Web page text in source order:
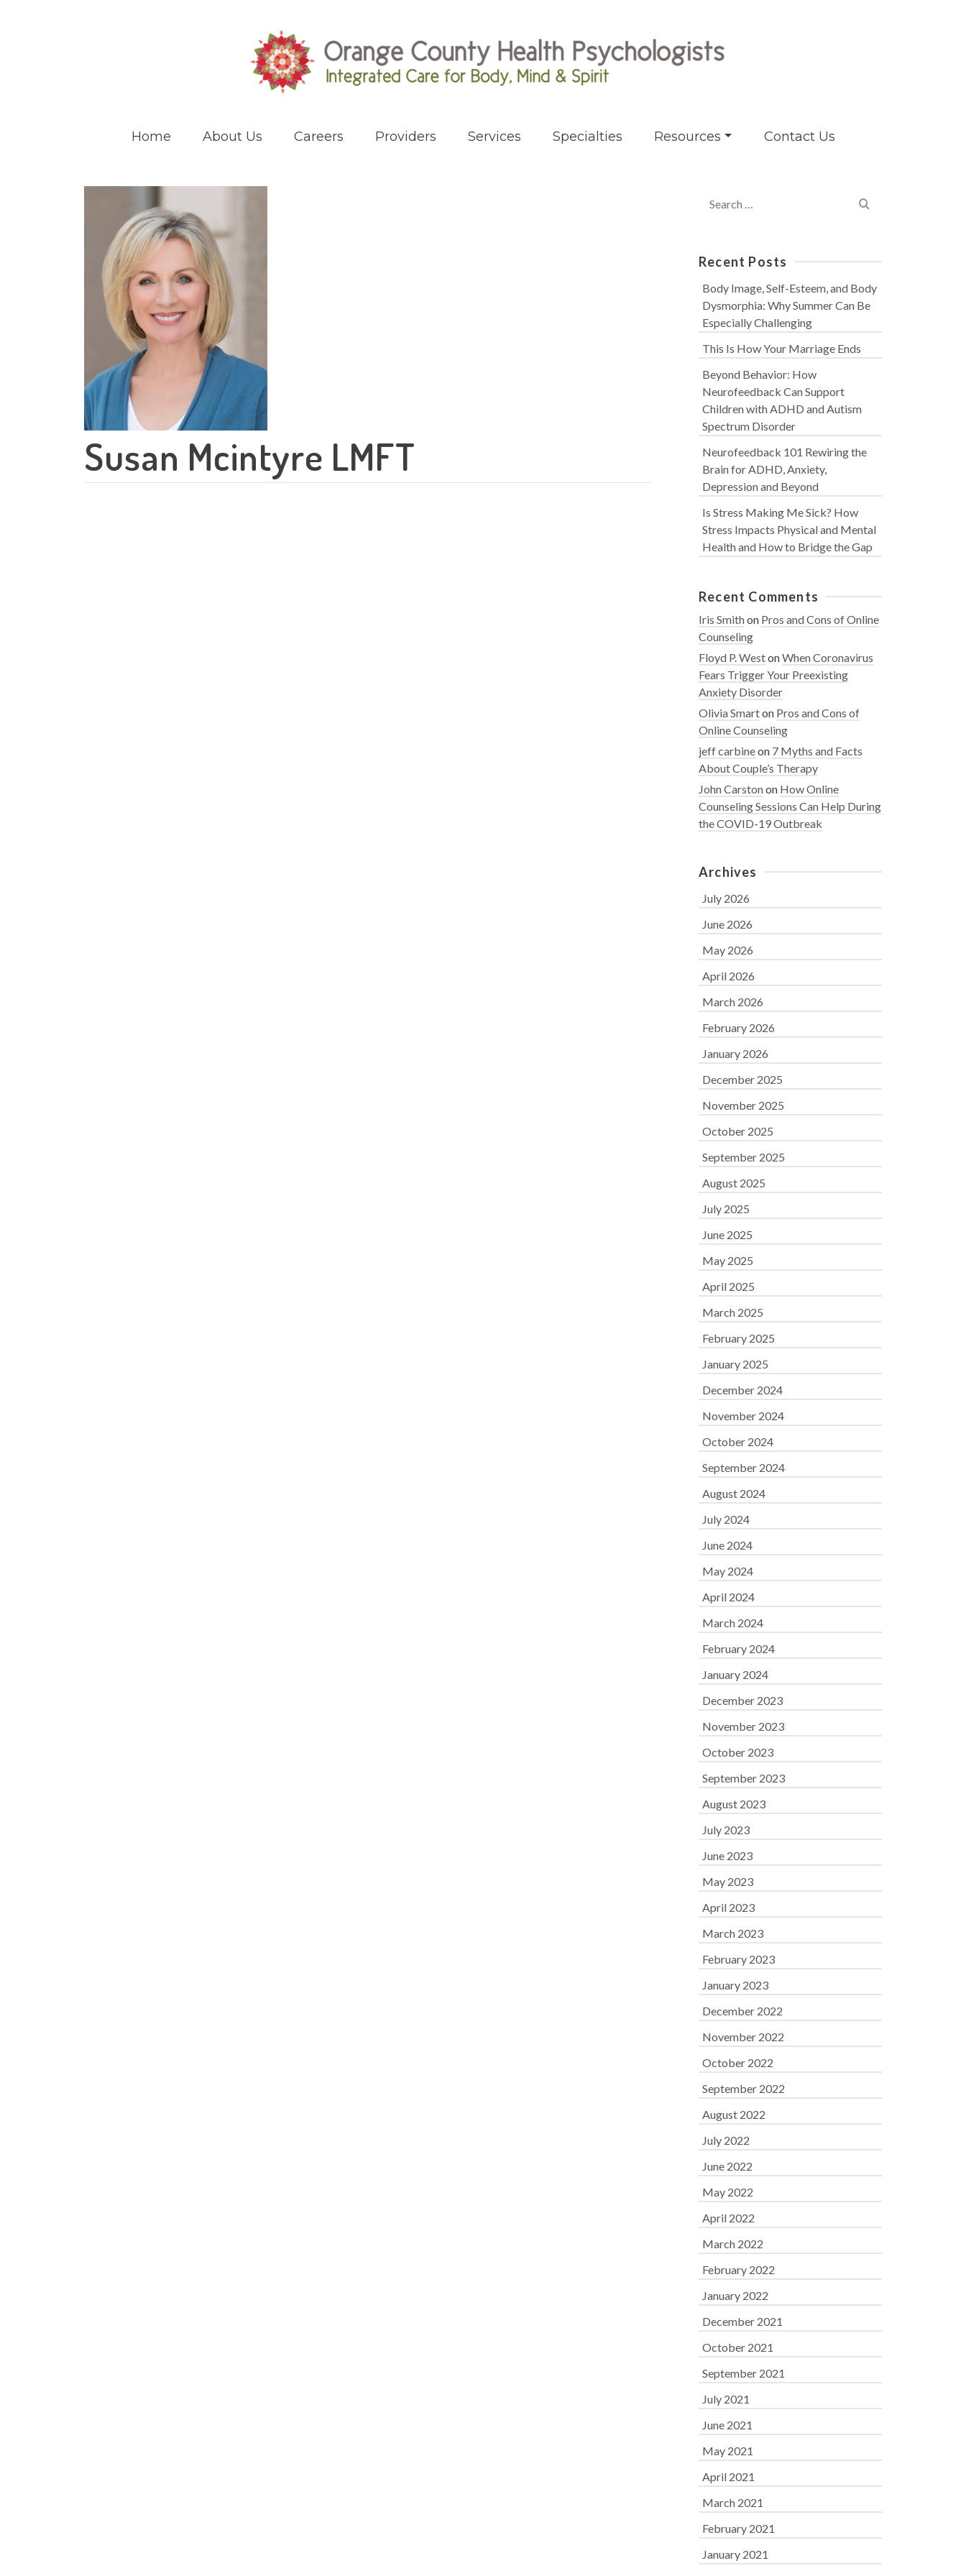
Home About Us Careers Providers Services Specialties Resources Contact Us
Susan Mcintyre LMFT
for:
Recent Posts
Body Image, Self-Esteem, and Body
Dysmorphia: Why Summer Can Be
Especially Challenging
This Is How Your Marriage Ends
Beyond Behavior: How
Neurofeedback Can Support
Children with ADHD and Autism
Spectrum Disorder
Neurofeedback 101 Rewiring the
Brain for ADHD, Anxiety,
Depression and Beyond
Is Stress Making Me Sick? How
Stress Impacts Physical and Mental
Health and How to Bridge the Gap
Recent Comments
Iris Smithon Pros and Cons of Online
Counseling
Floyd P. WestonWhen Coronavirus
Fears Trigger Your Preexisting
Anxiety Disorder
Olivia Smarton Pros and Cons of
Online Counseling
jeff carbineon 7 Myths and Facts
About Couple’s Therapy
John Carstonon How Online
Counseling Sessions Can Help During
the COVID-19 Outbreak
Archives
July 2026
June 2026
May 2026
April 2026
March 2026
February 2026
January 2026
December 2025
November 2025
October 2025
September 2025
August 2025
July 2025
June 2025
May 2025
April 2025
March 2025
February 2025
January 2025
December 2024
November 2024
October 2024
September 2024
August 2024
July 2024
June 2024
May 2024
April 2024
March 2024
February 2024
January 2024
December 2023
November 2023
October 2023
September 2023
August 2023
July 2023
June 2023
May 2023
April 2023
March 2023
February 2023
January 2023
December 2022
November 2022
October 2022
September 2022
August 2022
July 2022
June 2022
May 2022
April 2022
March 2022
February 2022
January 2022
December 2021
October 2021
September 2021
July 2021
June 2021
May 2021
April 2021
March 2021
February 2021
January 2021